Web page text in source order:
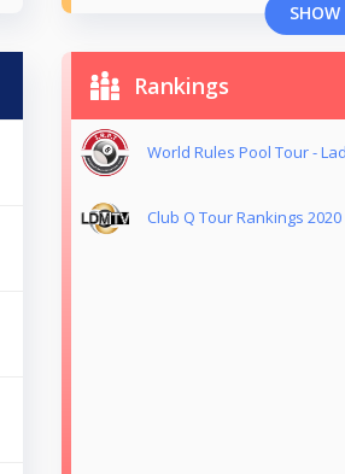
Rankings
World Rules Pool Tour -
Club Q Tour Rankings 2020